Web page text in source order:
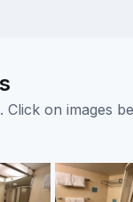
on images